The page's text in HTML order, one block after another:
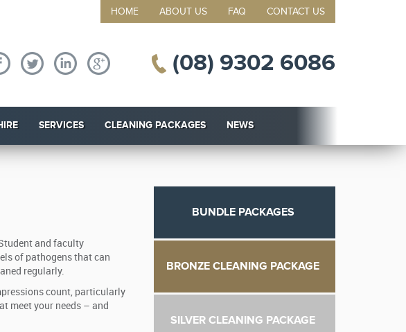
HOME ABOUT US FAQ CONTACT US
(08) 9302 6086
SERVICES CLEANING PACKAGES NEWS
and faculty
of pathogens that can
regularly.
count, particularly
meet your needs – and
BUNDLE PACKAGES
BRONZE CLEANING PACKAGE
SILVER CLEANING PACKAGE